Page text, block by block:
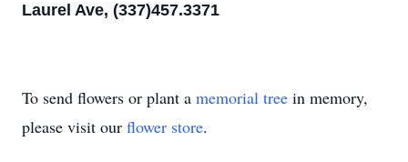
Laurel Ave, (337)457.3371
To send flowers or plant a memorial tree in memory,
please visit our flower store.